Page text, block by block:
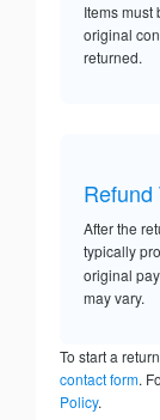
Items
original
returned.
Refund
After the
typically
original
may vary.
To start a
contact form.
Policy.